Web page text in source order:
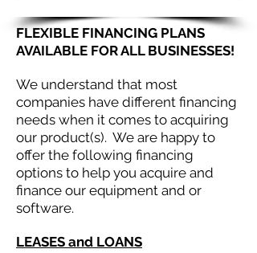
FLEXIBLE FINANCING PLANS
AVAILABLE FOR ALL BUSINESSES!
We understand that most
companies have different financing
needs when it comes to acquiring
our product(s). We are happy to
offer the following financing
options to help you acquire and
finance our equipment and or
software.
LEASES and LOANS